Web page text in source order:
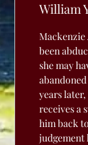
William
Mackenzie
been
she may
years
receives a
him back
judgement